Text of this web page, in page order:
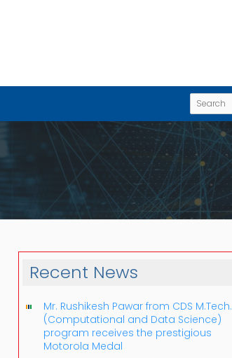
Recent News
Mr. Rushikesh Pawar from CDS M.Tech.
(Computational and Data Science)
program receives the prestigious
Motorola Medal